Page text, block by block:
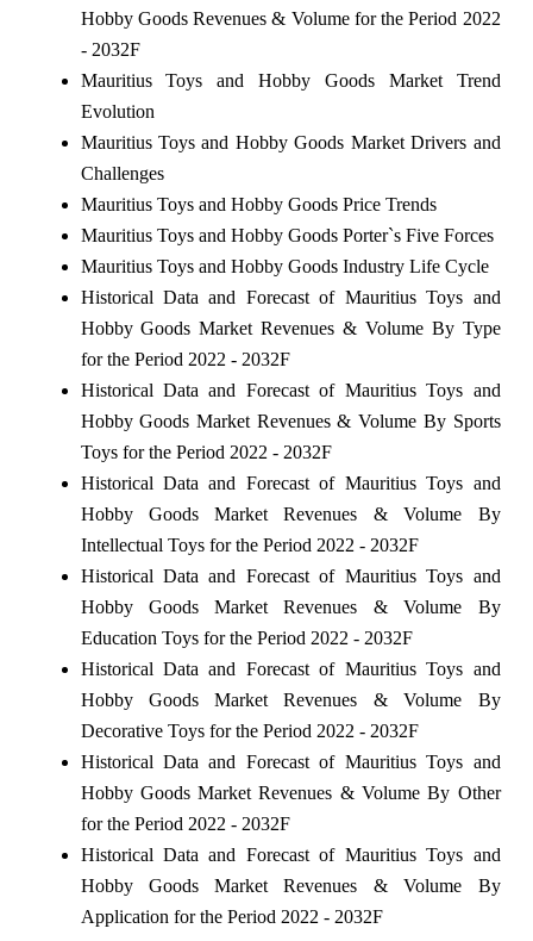
Hobby Goods Revenues & Volume for the Period 2022
- 2032F
Mauritius Toys and Hobby Goods Market Trend
Evolution
Mauritius Toys and Hobby Goods Market Drivers and
Challenges
Mauritius Toys and Hobby Goods Price Trends
Mauritius Toys and Hobby Goods Porter`s Five Forces
Mauritius Toys and Hobby Goods Industry Life Cycle
Historical Data and Forecast of Mauritius Toys and
Hobby Goods Market Revenues & Volume By Type
for the Period 2022 - 2032F
Historical Data and Forecast of Mauritius Toys and
Hobby Goods Market Revenues & Volume By Sports
Toys for the Period 2022 - 2032F
Historical Data and Forecast of Mauritius Toys and
Hobby Goods Market Revenues & Volume By
Intellectual Toys for the Period 2022 - 2032F
Historical Data and Forecast of Mauritius Toys and
Hobby Goods Market Revenues & Volume By
Education Toys for the Period 2022 - 2032F
Historical Data and Forecast of Mauritius Toys and
Hobby Goods Market Revenues & Volume By
Decorative Toys for the Period 2022 - 2032F
Historical Data and Forecast of Mauritius Toys and
Hobby Goods Market Revenues & Volume By Other
for the Period 2022 - 2032F
Historical Data and Forecast of Mauritius Toys and
Hobby Goods Market Revenues & Volume By
Application for the Period 2022 - 2032F